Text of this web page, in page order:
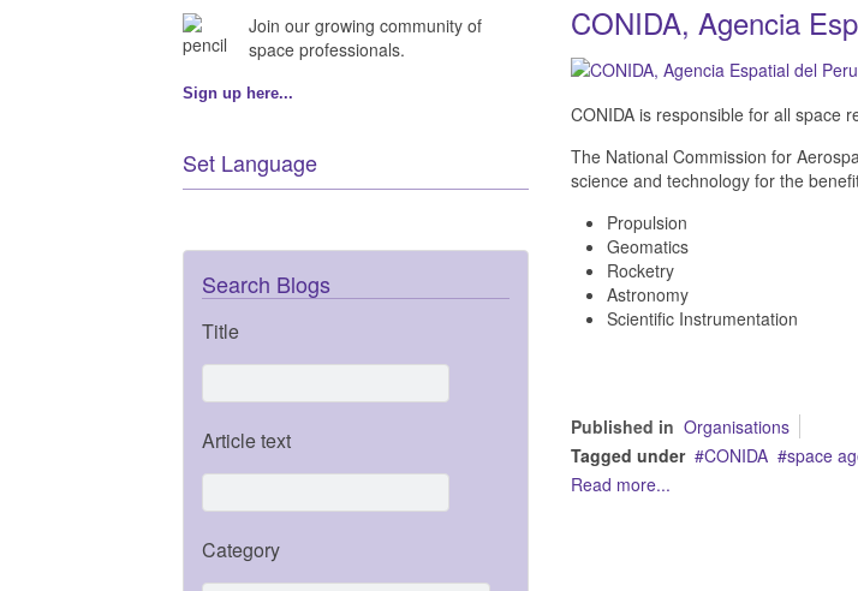
CONIDA, Agencia
CONIDA is responsible for all space
The National Commission for
science and technology for the
Propulsion
Geomatics
Rocketry
Astronomy
Scientific Instrumentation
Published in Organisations
Tagged under
CONIDA space
Read more...
Join our growing community of
space professionals.
Sign up here...
Set Language
Search Blogs
Title
Article text
Category